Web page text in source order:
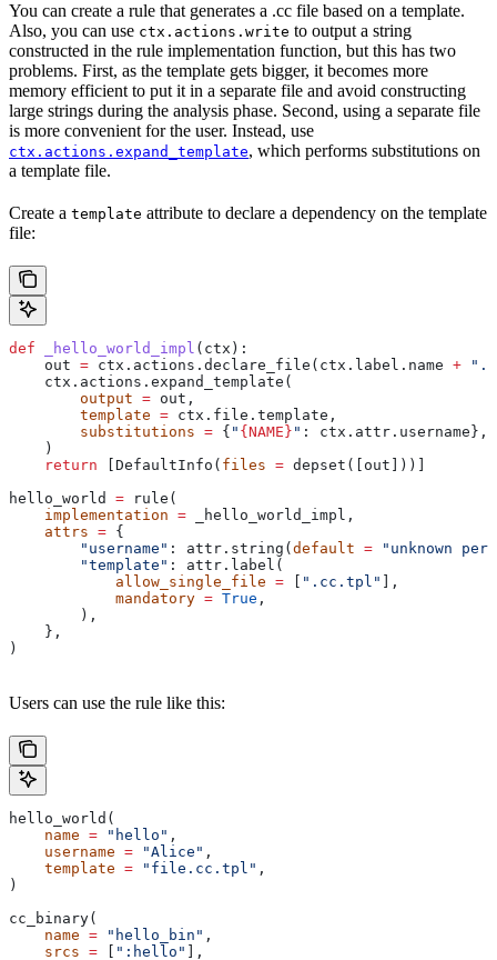
You can create a rule that generates a .cc file based on a template.
Also, you can use ctx.actions.write to output a string
constructed in the rule implementation function, but this has two
problems. First, as the template gets bigger, it becomes more
memory efficient to put it in a separate file and avoid constructing
large strings during the analysis phase. Second, using a separate file
is more convenient for the user. Instead, use
ctx.actions.expand_template, which performs substitutions on
a template file.
Create a template attribute to declare a dependency on the template
file:
def _hello_world_impl ( ctx ):
    out
= ctx.actions.declare_file(ctx.label.name +
    ctx.actions.expand_template(
        output
= out,
        template
= ctx.file.template,
        substitutions
= { " {NAME} " : ctx.attr.username},
    )
    return
[DefaultInfo( files = depset([out]))]
hello_world = rule(
    implementation
= _hello_world_impl,
    attrs
= {
        "username"
: attr.string( default = "unknown
        "template"
: attr.label(
            allow_single_file
= ".cc.tpl"
],
            mandatory
= True ,
        ),
    },
)
Users can use the rule like this:
hello_world(
    name
= "hello" ,
    username
= "Alice" ,
    template
= "file.cc.tpl" ,
)
cc_binary(
    name
= "hello_bin" ,
    srcs
= ":hello" ],